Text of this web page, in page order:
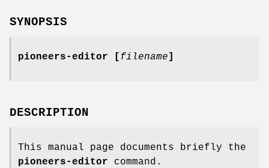
SYNOPSIS
pioneers-editor [filename]
DESCRIPTION
This manual page documents briefly the
pioneers-editor command.